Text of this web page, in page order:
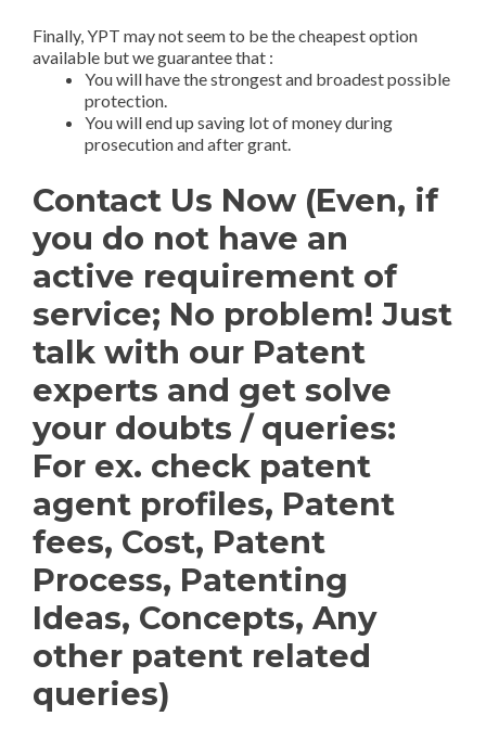
Finally, YPT may not seem to be the cheapest option
available but we guarantee that :
You will have the strongest and broadest possible
protection.
You will end up saving lot of money during
prosecution and after grant.
Contact Us Now (Even, if
you do not have an
active requirement of
service; No problem! Just
talk with our Patent
experts and get solve
your doubts / queries:
For ex. check patent
agent profiles, Patent
fees, Cost, Patent
Process, Patenting
Ideas, Concepts, Any
other patent related
queries)